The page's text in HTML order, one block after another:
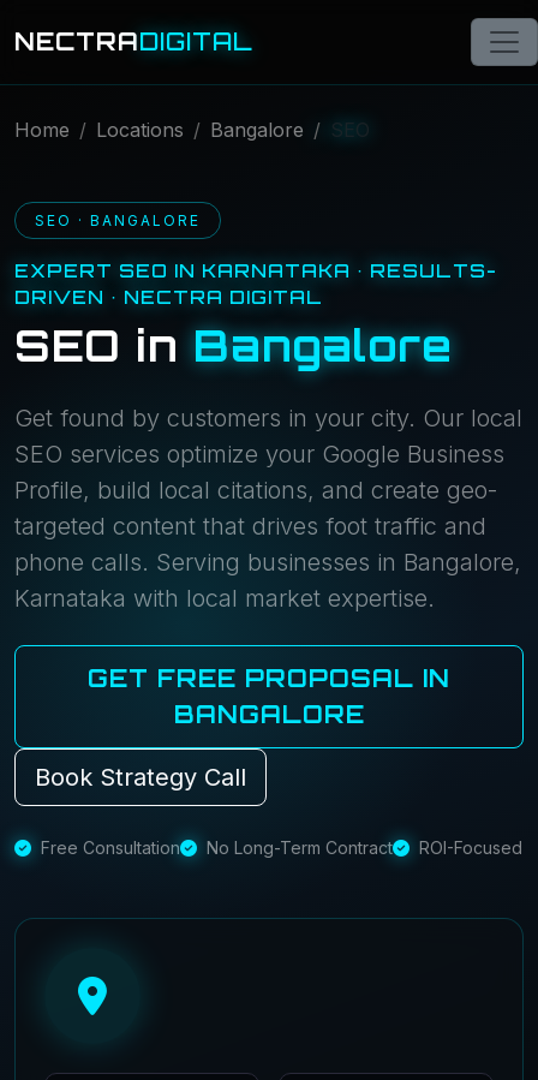
NECTRADIGITAL
Home Locations Bangalore
SEO · BANGALORE
EXPERT SEO IN KARNATAKA · RESULTS-
DRIVEN · NECTRA DIGITAL
SEO inBangalore
Get found by customers in your city. Our local
SEO services optimize your Google Business
Profile, build local citations, and create geo-
targeted content that drives foot traffic and
phone calls. Serving businesses in Bangalore,
Karnataka with local market expertise.
GET FREE PROPOSAL IN
BANGALORE
Book Strategy Call
Free Consultation No Long-Term Contract ROI-Focused